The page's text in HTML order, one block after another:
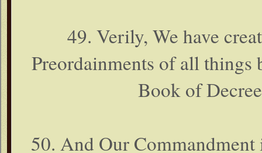
49. Verily, We have
Preordainments of all things
Book of
50. And Our